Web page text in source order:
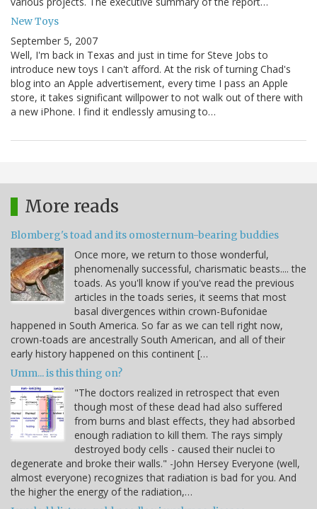
New Toys
September 5, 2007
Well, I'm back in Texas and just in time for Steve Jobs to
introduce new toys I can't afford. At the risk of turning Chad's
blog into an Apple advertisement, every time I pass an Apple
store, it takes significant willpower to not walk out of there with
a new iPhone. I find it endlessly amusing to…
More reads
Blomberg's toad and its omosternum-bearing buddies
Once more, we return to those wonderful,
phenomenally successful, charismatic beasts.... the
toads. As you'll know if you've read the previous
articles in the toads series, it seems that most
basal divergences within crown-Bufonidae
happened in South America. So far as we can tell right now,
crown-toads are ancestrally South American, and all of their
early history happened on this continent […
Umm... is this thing on?
"The doctors realized in retrospect that even
though most of these dead had also suffered
from burns and blast effects, they had absorbed
enough radiation to kill them. The rays simply
destroyed body cells - caused their nuclei to
degenerate and broke their walls." -John Hersey Everyone (well,
almost everyone) recognizes that radiation is bad for you. And
the higher the energy of the radiation,…